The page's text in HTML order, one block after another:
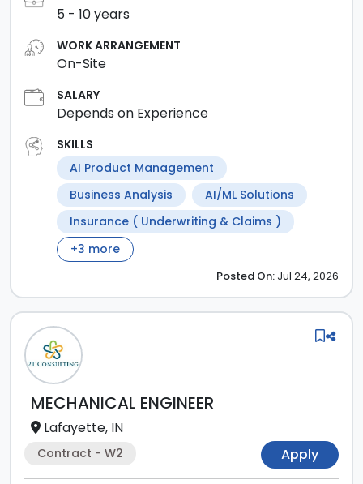
5 - 10years
WORK ARRANGEMENT
On-Site
SALARY
Depends on Experience
SKILLS
AI Product Management
Business Analysis
AI/ML Solutions
Insurance ( Underwriting & Claims )
+3 more
Posted On: Jul 24, 2026
MECHANICAL ENGINEER
Lafayette, IN
Contract - W2 Apply